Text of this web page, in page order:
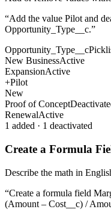
“Add the value Pilot and
Opportunity_Type__c.”
Opportunity_Type__c
New BusinessActive
ExpansionActive
+Pilot
New
Proof of Concept
RenewalActive
1 added · 1 deactivated
Create a Formula
Describe the math in
“Create a formula field
(Amount – Cost__c) /